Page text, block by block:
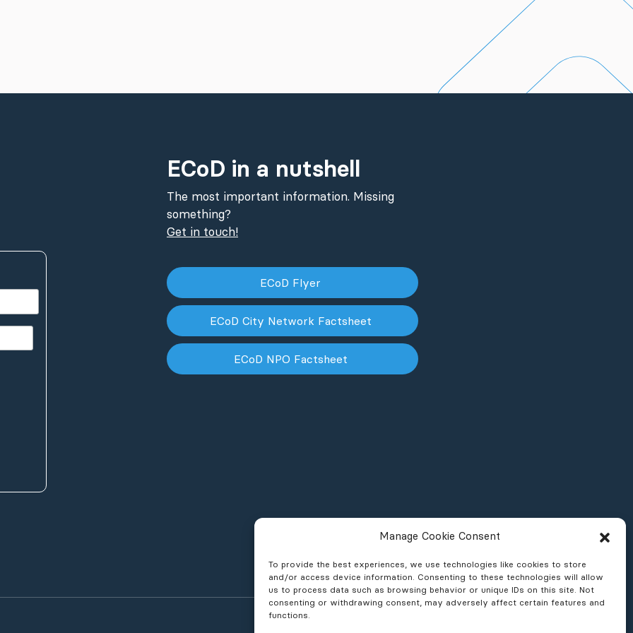
Manage Cookie Consent
To provide the best experiences, we use technologies like cookies to store
and/or access device information. Consenting to these technologies will allow
us to process data such as browsing behavior or unique IDs on this site. Not
consenting or withdrawing consent, may adversely affect certain features and
functions.
ECoD in a nutshell
The most important information. Missing
something?
Get in touch!
ECoD Flyer
ECoD City Network Factsheet
ECoD NPO Factsheet